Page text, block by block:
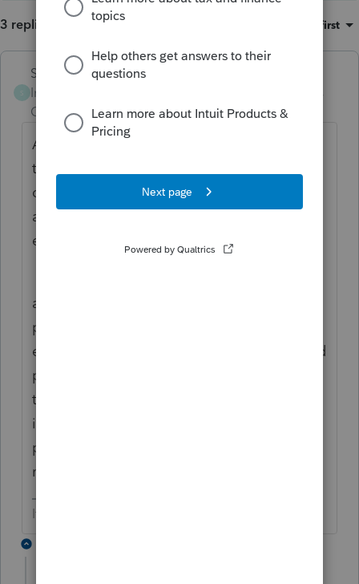
3 replies Oldest first
Skylane ANSWER
Intuit Community
Champion
ago
Apparently there's a bunch of that going on
this year...... do a search in the 'search the
community' engine on 'crash or crashing'
and see if anything matches your
experience....
are you getting MS errors? or is it just going
pffffft? I know it sucks but check your
equipment against the compatibly chart and
plan on calling support in the morning....
there's been a lot of that this year... may be
intuit... could also be self-inflicted.... if you
post more details maybe one of the
moderators can try to help. Good luck
If at first you don’t succeed…..find a workaround